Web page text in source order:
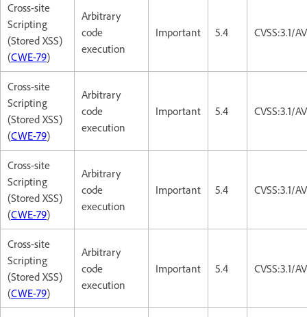
Cross-site
Scripting
(Stored XSS)
(CWE-79)
Arbitrary
code
execution
Important 5.4 CVSS:3.1/
Cross-site
Scripting
(Stored XSS)
(CWE-79)
Arbitrary
code
execution
Important 5.4 CVSS:3.1/
Cross-site
Scripting
(Stored XSS)
(CWE-79)
Arbitrary
code
execution
Important 5.4 CVSS:3.1/
Cross-site
Scripting
(Stored XSS)
(CWE-79)
Arbitrary
code
execution
Important 5.4 CVSS:3.1/